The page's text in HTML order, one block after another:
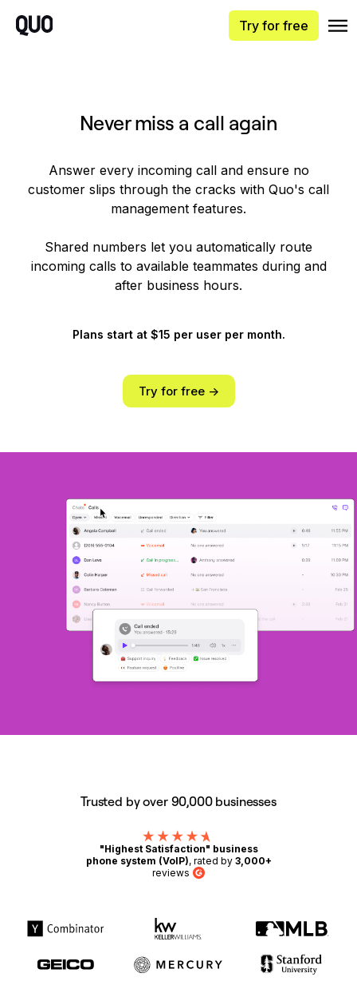
Try for free
Never miss a call again
Answer every incoming call and ensure no
customer slips through the cracks with Quo's call
management features.
Shared numbers let you automatically route
incoming calls to available teammates during and
after business hours.
Plans start at $15 per user per month.
Try for free ->
Trusted by over 90,000 businesses
"Highest Satisfaction" business
phone system (VoIP), rated by 3,000+
reviews G2